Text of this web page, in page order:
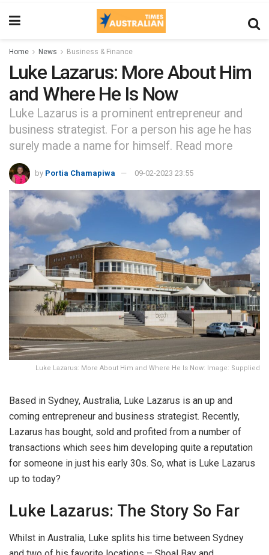
Home News Business & Finance
Luke Lazarus: More About Him
and Where He Is Now
Luke Lazarus is a prominent entrepreneur and
business strategist. For a person his age he has
surely made a name for himself. Read more
by Portia Chamapiwa 09-02-2023 23:55
Luke Lazarus: More About Him and Where He Is Now: Image: Supplied
Based in Sydney, Australia, Luke Lazarus is an up and
coming entrepreneur and business strategist. Recently,
Lazarus has bought, sold and profited from a number of
transactions which sees him developing quite a reputation
for someone in just his early 30s. So, what is Luke Lazarus
up to today?
Luke Lazarus: The Story So Far
Whilst in Australia, Luke splits his time between Sydney